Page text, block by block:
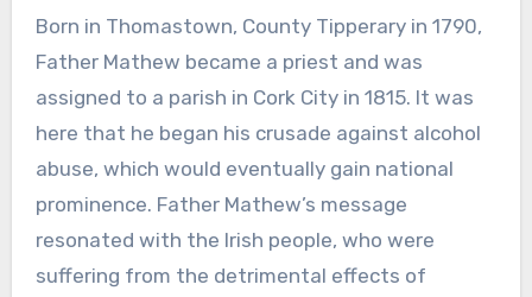
Born in Thomastown, County Tipperary in 1790,
Father Mathew became a priest and was
assigned to a parish in Cork City in 1815. It was
here that he began his crusade against alcohol
abuse, which would eventually gain national
prominence. Father Mathew’s message
resonated with the Irish people, who were
suffering from the detrimental effects of